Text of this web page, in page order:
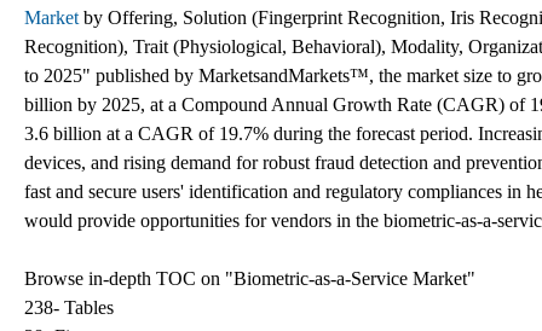
Market by Offering, Solution (Fingerprint Recognition, Iris
Recognition), Trait (Physiological, Behavioral), Modality,
to 2025" published by MarketsandMarkets™, the market size to
billion by 2025, at a Compound Annual Growth Rate (CAGR) of
3.6 billion at a CAGR of 19.7% during the forecast period.
devices, and rising demand for robust fraud detection and
fast and secure users' identification and regulatory compliances in
would provide opportunities for vendors in the biometric-as-a-
Browse in-depth TOC on "Biometric-as-a-Service Market"
238- Tables